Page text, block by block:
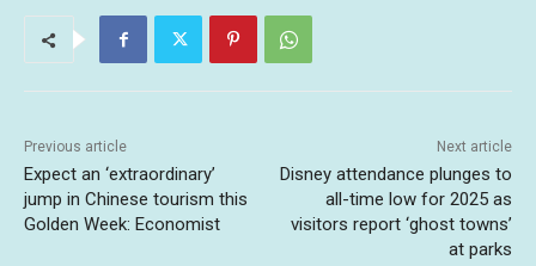
Previous article
Expect an ‘extraordinary’
jump in Chinese tourism this
Golden Week: Economist
Next article
Disney attendance plunges to
all-time low for 2025 as
visitors report ‘ghost towns’
at parks